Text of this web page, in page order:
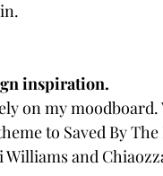
inspiration.
on my
to Saved By
and